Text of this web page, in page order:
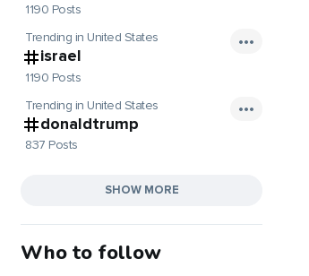
1190 Posts
Trending in United States
israel
1190 Posts
Trending in United States
donaldtrump
837 Posts
SHOW MORE
Who to follow